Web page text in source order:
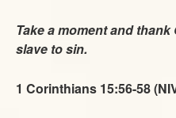
Take a moment and
slave to sin.
1 Corinthians 15:56-58